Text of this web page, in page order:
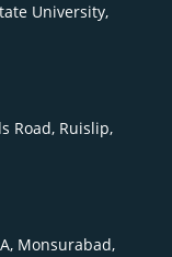
University,
Road, Ruislip,
Monsurabad,